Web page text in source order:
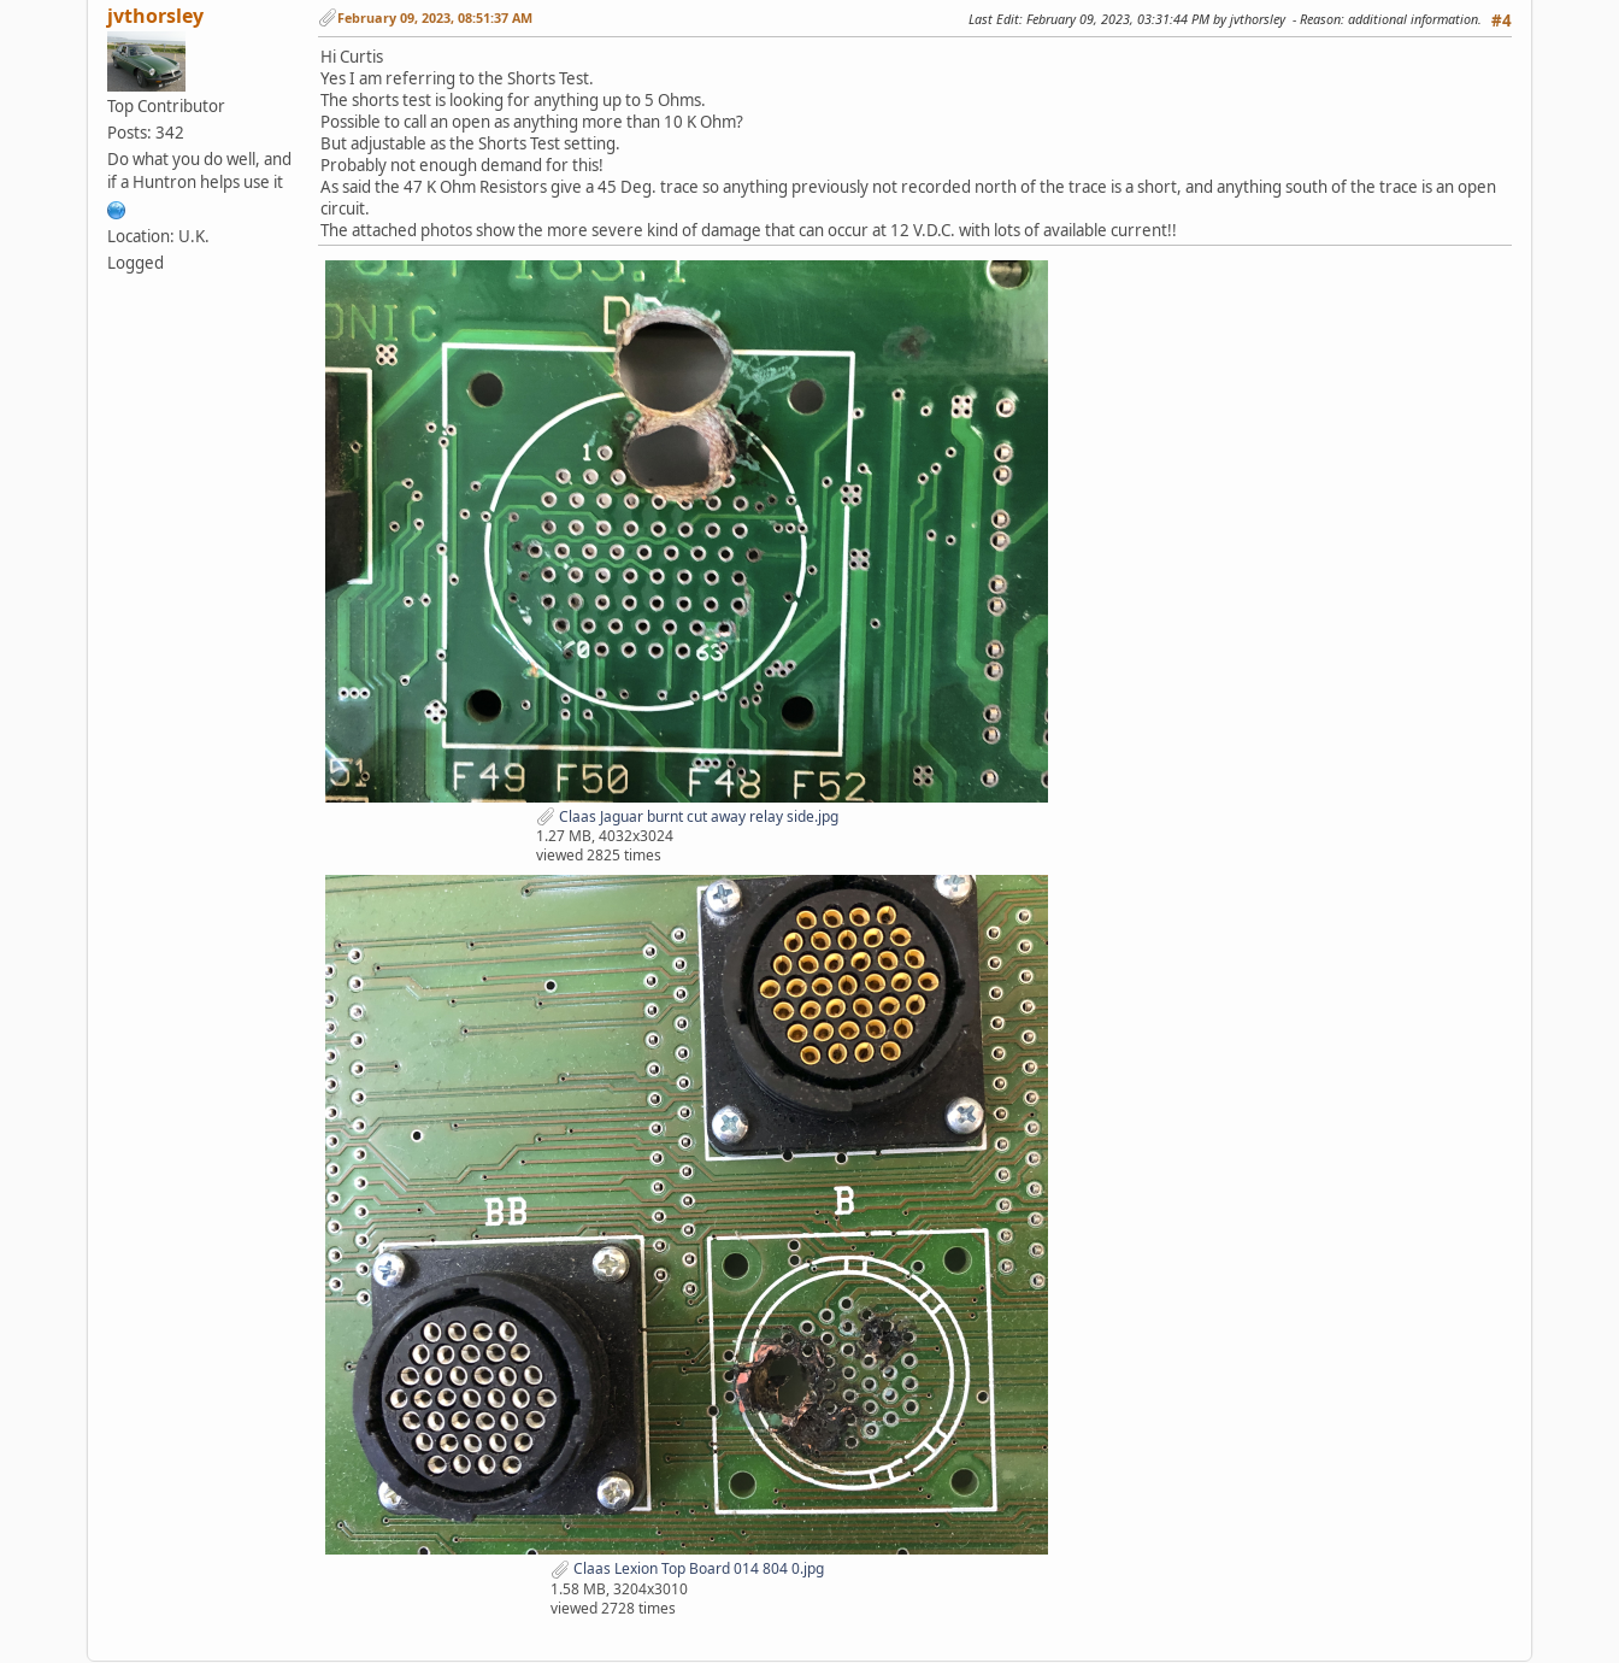
jvthorsley
Top Contributor
Posts: 342
Do what you do well, and
if a Huntron helps use it
Location: U.K.
Logged
#4
February 09, 2023, 08:51:37 AM Last Edit: February 09, 2023, 03:31:44 PM by jvthorsley Reason: additional information.
Hi Curtis
Yes I am referring to the Shorts Test.
The shorts test is looking for anything up to 5 Ohms.
Possible to call an open as anything more than 10 K Ohm?
But adjustable as the Shorts Test setting.
Probably not enough demand for this!
As said the 47 K Ohm Resistors give a 45 Deg. trace so anything previously not recorded north of the trace is a short, and anything south of the trace is an open
circuit.
The attached photos show the more severe kind of damage that can occur at 12 V.D.C. with lots of available current!!
Claas Jaguar burnt cut away relay side.jpg
1.27 MB, 4032x3024
viewed 2825 times
Claas Lexion Top Board 014 804 0.jpg
1.58 MB, 3204x3010
viewed 2728 times